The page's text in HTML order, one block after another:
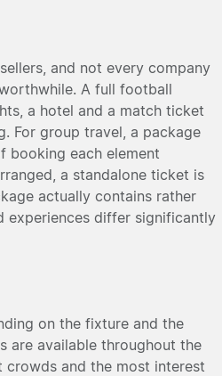
and not every company
A full football
a hotel and a match ticket
For group travel, a package
booking each element
a standalone ticket is
actually contains rather
experiences differ significantly
on the fixture and the
are available throughout the
crowds and the most interest